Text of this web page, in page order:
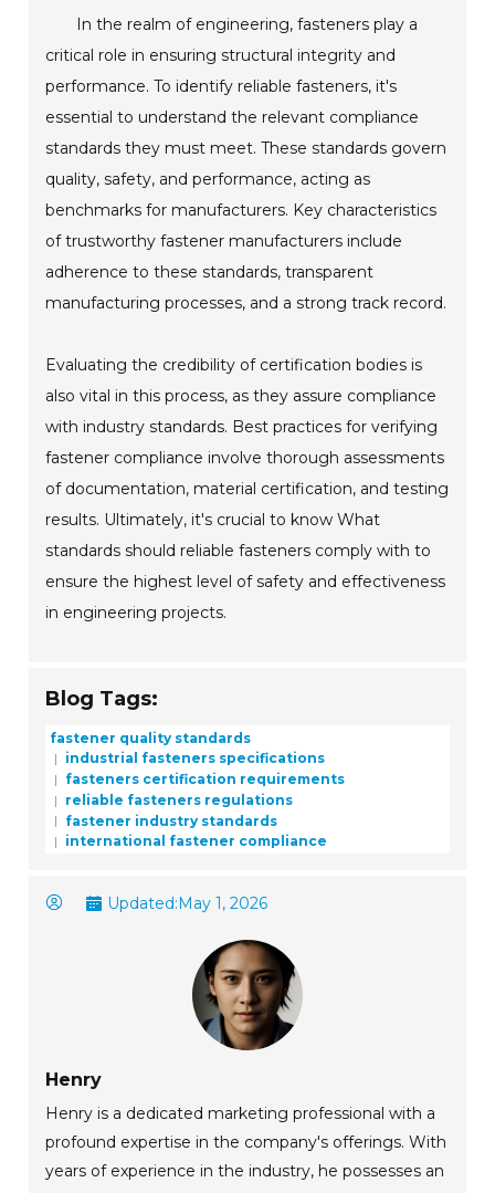
In the realm of engineering, fasteners play a
critical role in ensuring structural integrity and
performance. To identify reliable fasteners, it's
essential to understand the relevant compliance
standards they must meet. These standards govern
quality, safety, and performance, acting as
benchmarks for manufacturers. Key characteristics
of trustworthy fastener manufacturers include
adherence to these standards, transparent
manufacturing processes, and a strong track record.
Evaluating the credibility of certification bodies is
also vital in this process, as they assure compliance
with industry standards. Best practices for verifying
fastener compliance involve thorough assessments
of documentation, material certification, and testing
results. Ultimately, it's crucial to know What
standards should reliable fasteners comply with to
ensure the highest level of safety and effectiveness
in engineering projects.
Blog Tags:
fastener quality standards
industrial fasteners specifications
fasteners certification requirements
reliable fasteners regulations
fastener industry standards
international fastener compliance
Updated:May 1, 2026
Henry
Henry is a dedicated marketing professional with a
profound expertise in the company's offerings. With
years of experience in the industry, he possesses an